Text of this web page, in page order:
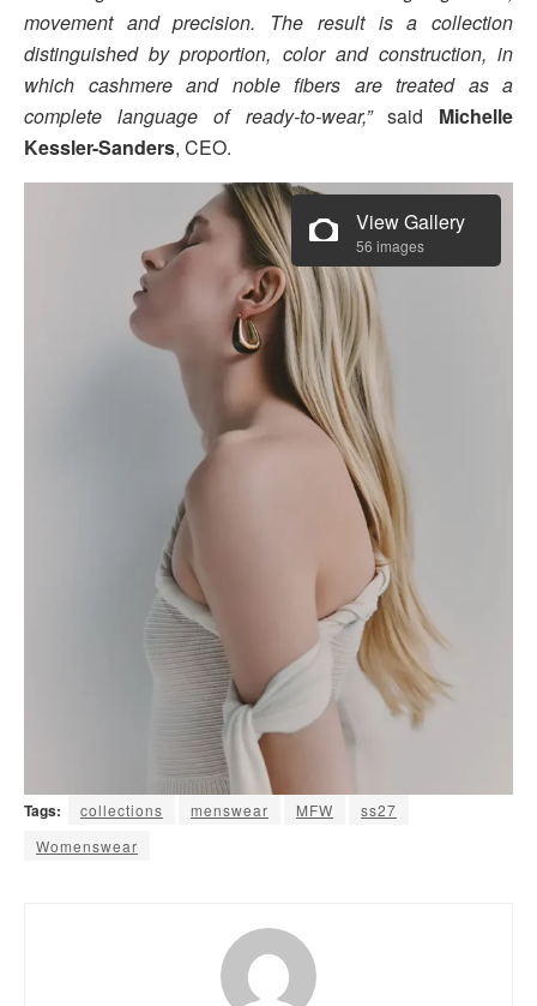
movement and precision. The result is a collection
distinguished by proportion, color and construction, in
which cashmere and noble fibers are treated as a
complete language of ready-to-wear,”said Michelle
Kessler-Sanders, CEO.
View Gallery
56 images
Tags: collections menswear MFW
ss27
Womenswear